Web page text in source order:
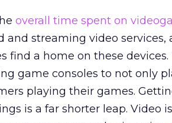
overall time spent on
and streaming video
find a home on these devices.
game consoles to not only
playing their games.
is a far shorter leap. Video